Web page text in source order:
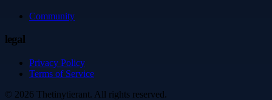
Community
legal
Privacy Policy
Terms of Service
© 2026 Thetinytierant. All rights reserved.